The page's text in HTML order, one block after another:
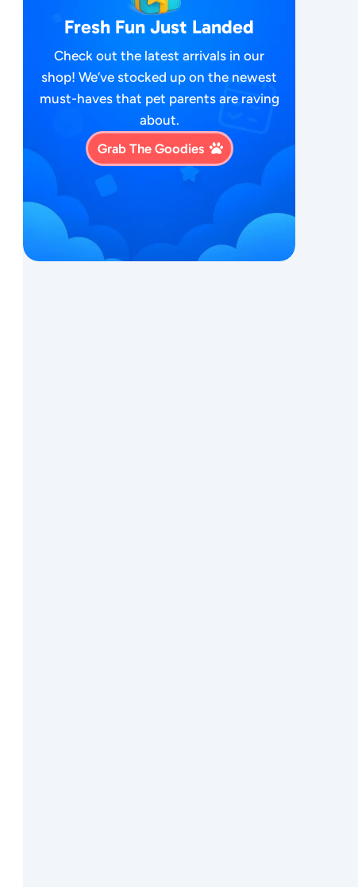
Fresh Fun Just Landed
Check out the latest arrivals in our
shop! We’ve stocked up on the newest
must-haves that pet parents are raving
about.
Grab The Goodies